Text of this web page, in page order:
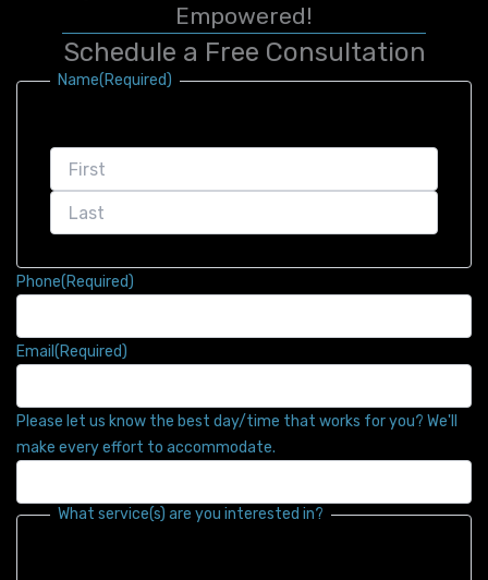
Empowered!
Schedule a Free Consultation
Name(Required)
First
Last
Phone(Required)
Email (Required)
Please let us know the best day/time that works for you? We'll
make every effort to accommodate.
What service(s) are you interested in?